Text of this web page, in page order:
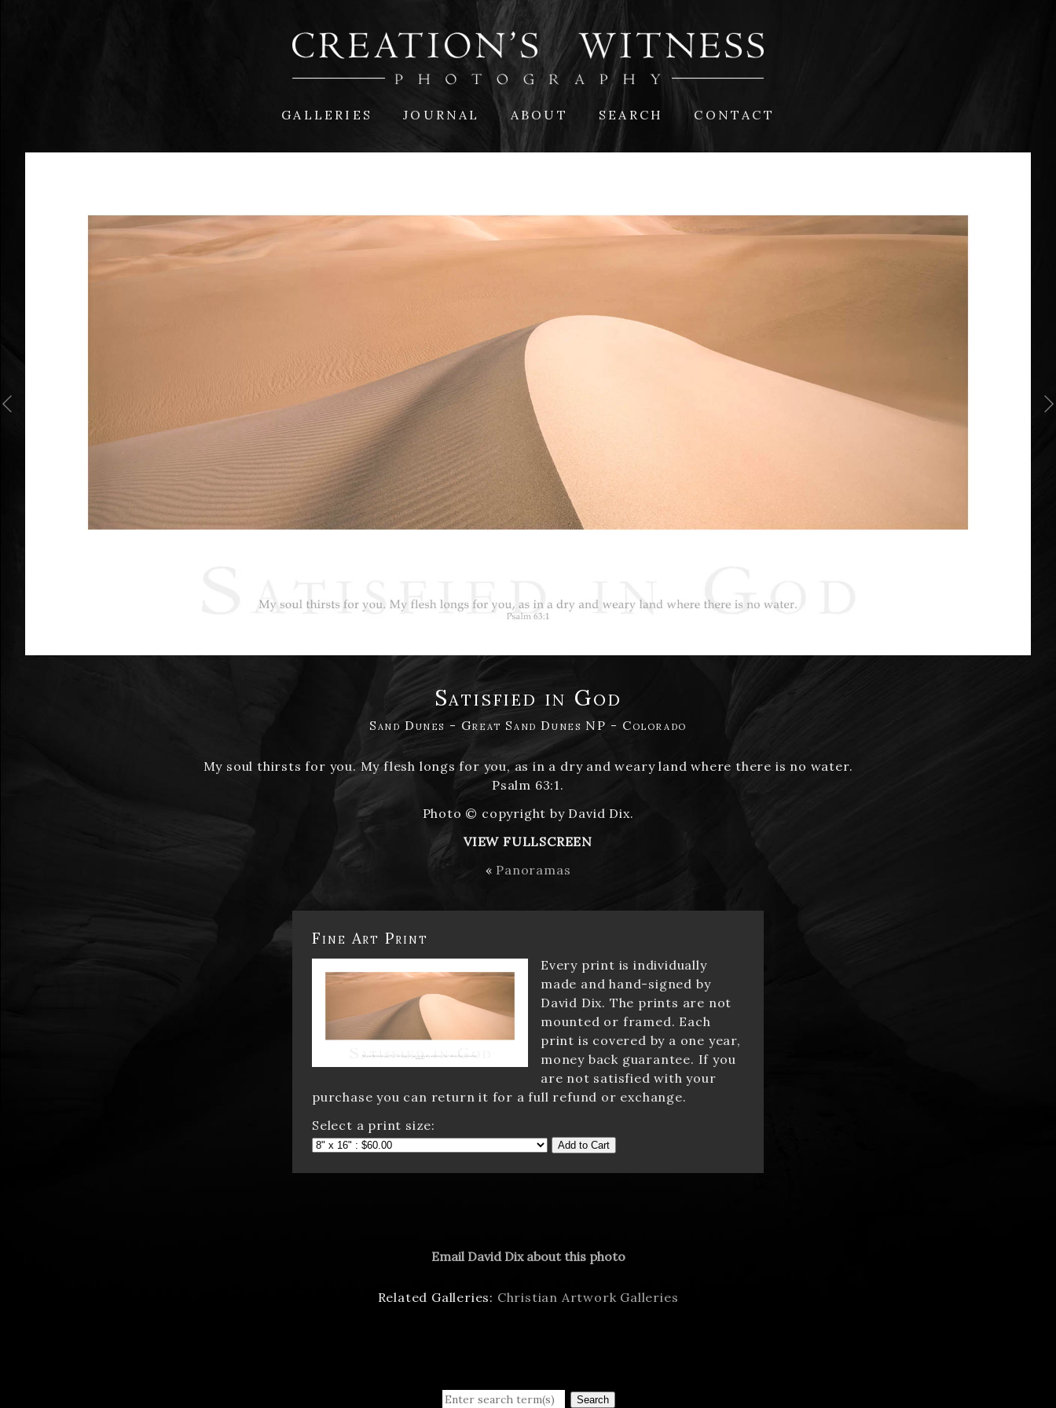
GALLERIES JOURNAL ABOUT SEARCH CONTACT
Satisfied in God
Sand Dunes - Great Sand Dunes NP - Colorado
My soul thirsts for you. My flesh longs for you, as in a dry and weary land where there is no water.
Psalm 63:1.
Photo © copyright by David Dix.
VIEW FULLSCREEN
« Panoramas
Fine Art Print
Every print is individually
made and hand-signed by
David Dix. The prints are not
mounted or framed. Each
print is covered by a one year,
money back guarantee. If you
are not satisfied with your
purchase you can return it for a full refund or exchange.
Select a print size:
Add to Cart
Email David Dix about this photo
Related Galleries: Christian Artwork Galleries
Search